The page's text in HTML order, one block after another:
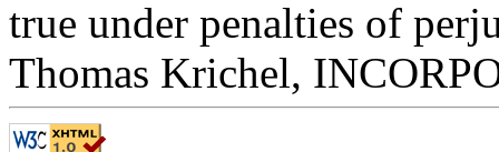
true under penalties of
Thomas Krichel,